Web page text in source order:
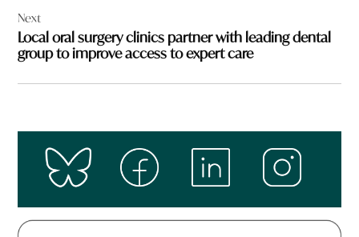
Next
Local oral surgery clinics partner with leading dental
group to improve access to expert care